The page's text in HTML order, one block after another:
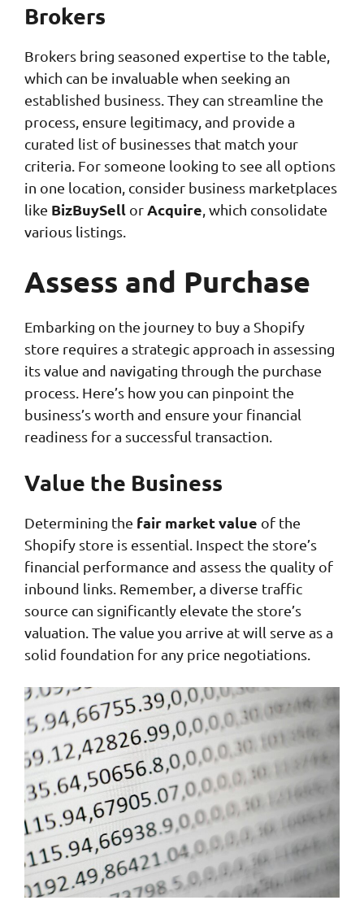
Brokers
Brokers bring seasoned expertise to the table,
which can be invaluable when seeking an
established business. They can streamline the
process, ensure legitimacy, and provide a
curated list of businesses that match your
criteria. For someone looking to see all options
in one location, consider business marketplaces
like BizBuySell or Acquire , which consolidate
various listings.
Assess and Purchase
Embarking on the journey to buy a Shopify
store requires a strategic approach in assessing
its value and navigating through the purchase
process. Here’s how you can pinpoint the
business’s worth and ensure your financial
readiness for a successful transaction.
Value the Business
Determining the fair market value of the
Shopify store is essential. Inspect the store’s
financial performance and assess the quality of
inbound links. Remember, a diverse traffic
source can significantly elevate the store’s
valuation. The value you arrive at will serve as a
solid foundation for any price negotiations.